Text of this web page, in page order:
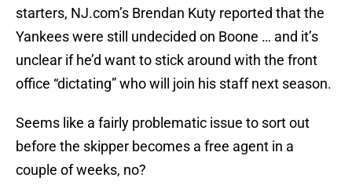
starters, NJ.com’s Brendan Kuty reported that the
Yankees were still undecided on Boone … and it’s
unclear if he’d want to stick around with the front
office “dictating” who will join his staff next season.
Seems like a fairly problematic issue to sort out
before the skipper becomes a free agent in a
couple of weeks, no?